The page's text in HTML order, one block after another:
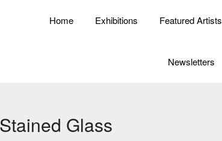
Home Exhibitions Featured Artists
Newsletters
Stained Glass